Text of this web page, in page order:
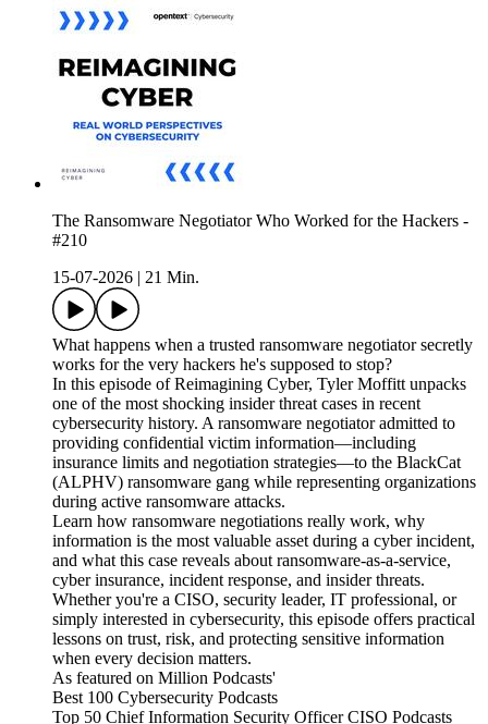
The Ransomware Negotiator Who Worked for the Hackers -
#210
15-07-2026
21 Min.
What happens when a trusted ransomware negotiator secretly
works for the very hackers he's supposed to stop?
In this episode of Reimagining Cyber, Tyler Moffitt unpacks
one of the most shocking insider threat cases in recent
cybersecurity history. A ransomware negotiator admitted to
providing confidential victim information—including
insurance limits and negotiation strategies—to the BlackCat
(ALPHV) ransomware gang while representing organizations
during active ransomware attacks.
Learn how ransomware negotiations really work, why
information is the most valuable asset during a cyber incident,
and what this case reveals about ransomware-as-a-service,
cyber insurance, incident response, and insider threats.
Whether you're a CISO, security leader, IT professional, or
simply interested in cybersecurity, this episode offers practical
lessons on trust, risk, and protecting sensitive information
when every decision matters.
As featured on Million Podcasts'
Best 100 Cybersecurity Podcasts
Top 50 Chief Information Security Officer CISO Podcasts